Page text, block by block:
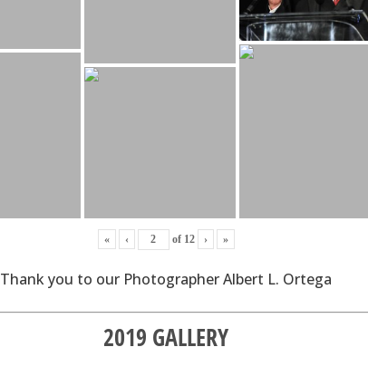
« ‹ of 12 › »
Thank you to our Photographer Albert L. Ortega
2019 GALLERY